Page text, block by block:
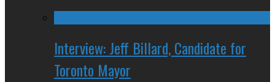
Interview: Jeff Billard, Candidate for
Toronto Mayor